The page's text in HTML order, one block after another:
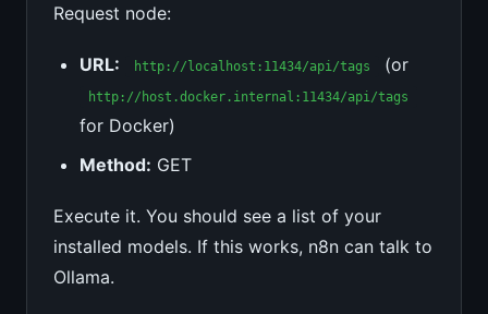
Request node:
URL: http://localhost:11434/api/tags (or
http://host.docker.internal:11434/api/tags
for Docker)
Method: GET
Execute it. You should see a list of your
installed models. If this works, n8n can talk to
Ollama.